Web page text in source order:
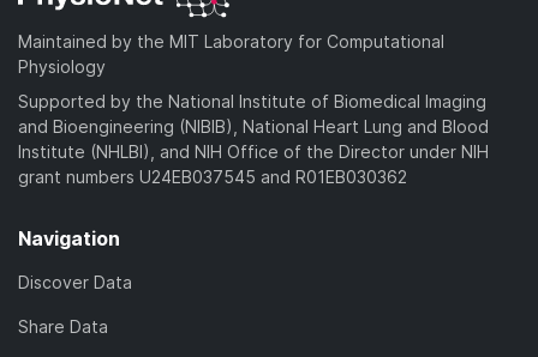
Maintained by the MIT Laboratory for Computational
Physiology
Supported by the National Institute of Biomedical Imaging
and Bioengineering (NIBIB), National Heart Lung and Blood
Institute (NHLBI), and NIH Office of the Director under NIH
grant numbers U24EB037545 and R01EB030362
Navigation
Discover Data
Share Data